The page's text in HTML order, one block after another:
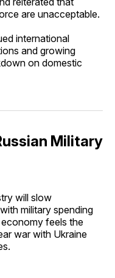
are unacceptable.
international
and growing
on domestic
Military
will slow
military spending
feels the
war with Ukraine